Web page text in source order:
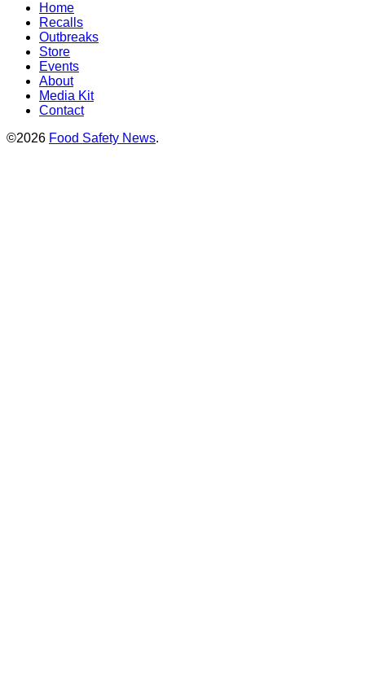
Home
Recalls
Outbreaks
Store
Events
About
Media Kit
Contact
©2026 Food Safety News.